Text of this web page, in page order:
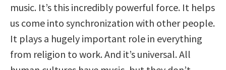
music. It’s this incredibly powerful force. It helps
us come into synchronization with other people.
It plays a hugely important role in everything
from religion to work. And it’s universal. All